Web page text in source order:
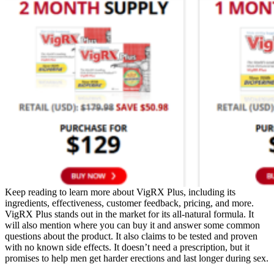
Keep reading to learn more about VigRX Plus, including its
ingredients, effectiveness, customer feedback, pricing, and more.
VigRX Plus stands out in the market for its all-natural formula. It
will also mention where you can buy it and answer some common
questions about the product. It also claims to be tested and proven
with no known side effects. It doesn’t need a prescription, but it
promises to help men get harder erections and last longer during sex.